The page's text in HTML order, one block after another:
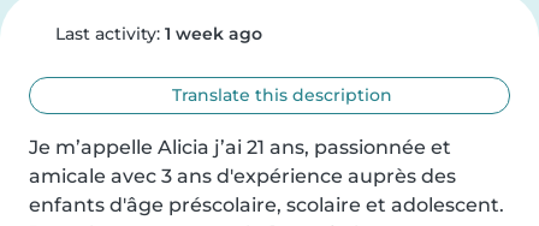
Last activity: 1 week ago
Translate this description
Je m’appelle Alicia j’ai 21 ans, passionnée et
amicale avec 3 ans d'expérience auprès des
enfants d'âge préscolaire, scolaire et adolescent.